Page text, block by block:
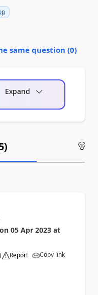
same question (0)
Expand
)
on 05 Apr 2023 at
) Report Copy link